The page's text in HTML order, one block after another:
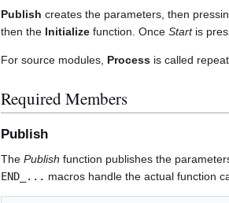
Publish creates the parameters, then
then the Initialize function. Once Startis
For source modules, Process is called
Required Members
Publish
The Publish function publishes the
END_... macros handle the actual function